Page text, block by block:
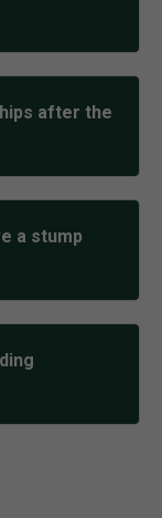
after the
a stump